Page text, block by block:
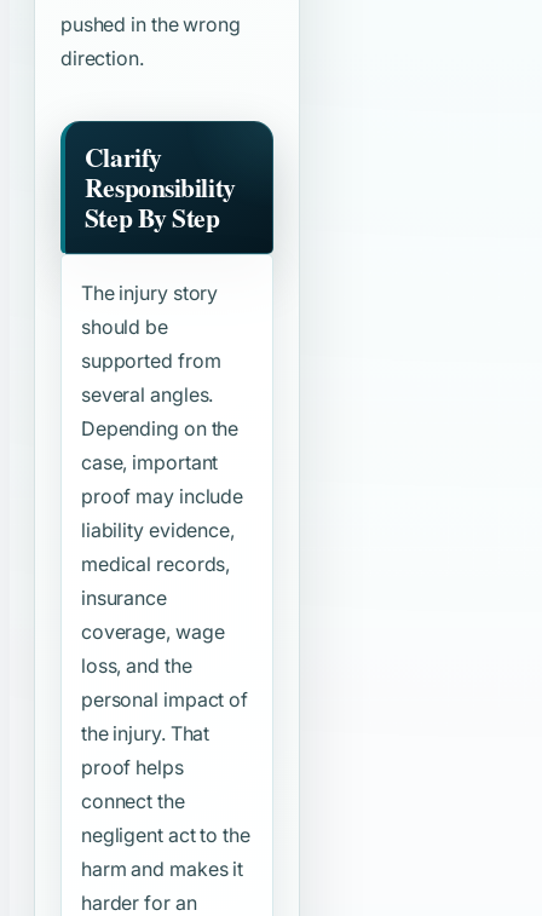
pushed in the wrong
direction.
Clarify
Responsibility
Step By Step
The injury story
should be
supported from
several angles.
Depending on the
case, important
proof may include
liability evidence,
medical records,
insurance
coverage, wage
loss, and the
personal impact of
the injury. That
proof helps
connect the
negligent act to the
harm and makes it
harder for an